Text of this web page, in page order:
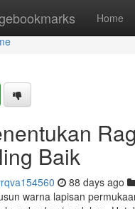
Home
Baik
88 days ago
warna lapisan